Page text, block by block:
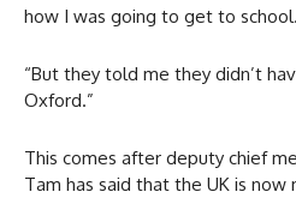
how I was going to get to school.
“But they told me they didn’t
Oxford.”
This comes after deputy chief
Tam has said that the UK is now